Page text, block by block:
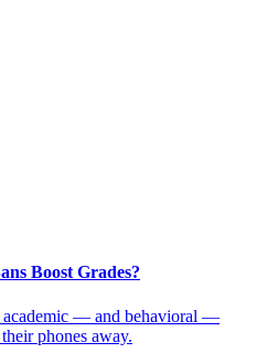
Boost Grades?
academic — and behavioral —
phones away.